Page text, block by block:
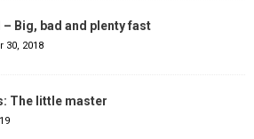
– Big, bad and plenty fast
30, 2018
The little master